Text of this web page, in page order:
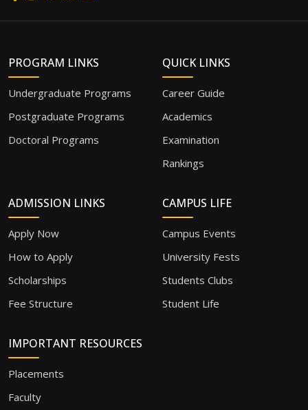
PROGRAM LINKS
Undergraduate Programs
Postgraduate Programs
Doctoral Programs
QUICK LINKS
Career Guide
Academics
Examination
Rankings
ADMISSION LINKS
Apply Now
How to Apply
Scholarships
Fee Structure
CAMPUS LIFE
Campus Events
University Fests
Students Clubs
Student Life
IMPORTANT RESOURCES
Placements
Faculty